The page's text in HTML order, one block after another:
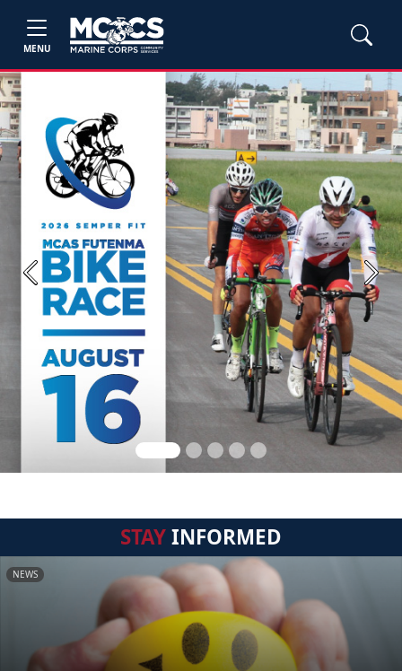
MENU
Previous Next
STAYINFORMED
NEWS